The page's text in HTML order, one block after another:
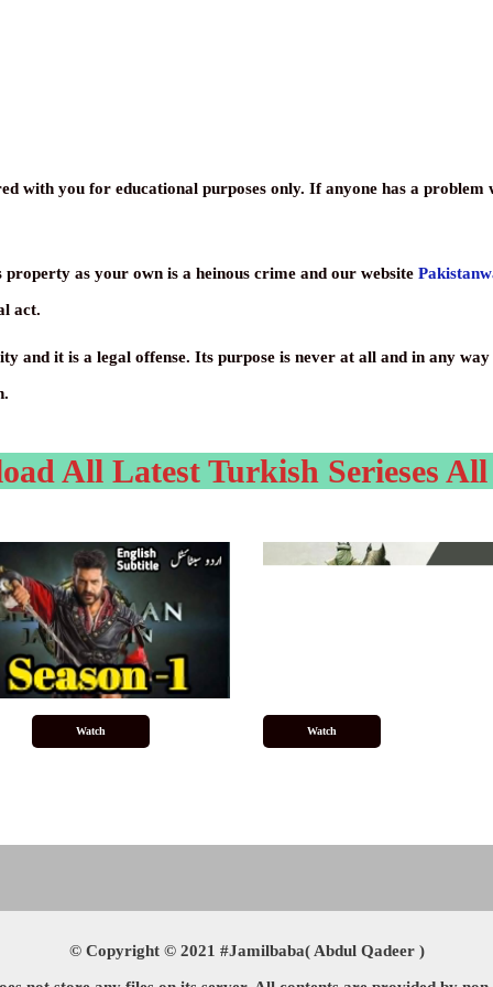
with you for educational purposes only. If anyone has a
property as your own is a heinous crime and our website
act.
and it is a legal offense. Its purpose is never at all and in any
All Latest Turkish Serieses
Watch Watch
© Copyright © 2021 #Jamilbaba( Abdul Qadeer )